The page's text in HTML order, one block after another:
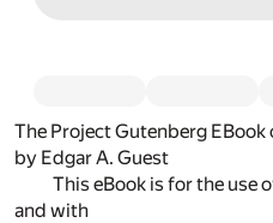
The Project Gutenberg EBook
by Edgar A. Guest
This eBook is for the use
and with